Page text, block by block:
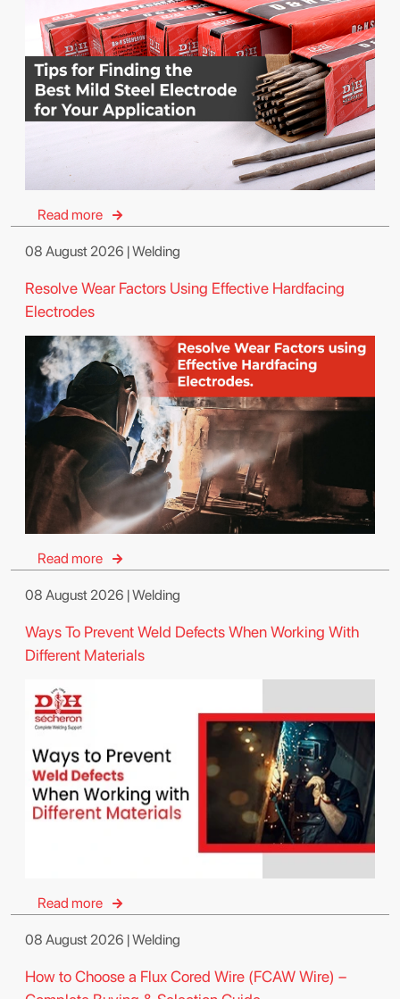
Read more
08 August 2026 | Welding
Resolve Wear Factors Using Effective Hardfacing
Electrodes
Read more
08 August 2026 | Welding
Ways To Prevent Weld Defects When Working With
Different Materials
Read more
08 August 2026 | Welding
How to Choose a Flux Cored Wire (FCAW Wire) –